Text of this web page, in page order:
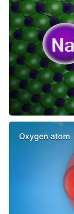
Oxygen atom